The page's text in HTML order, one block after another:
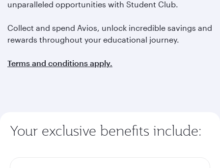
unparalleled opportunities with Student Club.
Collect and spend Avios, unlock incredible savings and
rewards throughout your educational journey.
Terms and conditions apply.
Your exclusive benefits include: